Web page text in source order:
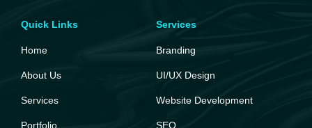
Quick Links
Home
About Us
Services
Portfolio
Services
Branding
UI/UX Design
Website Development
SEO